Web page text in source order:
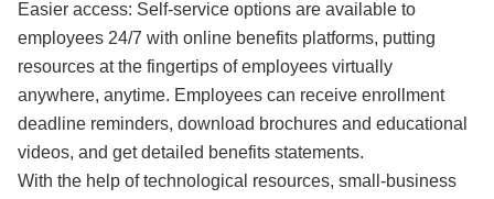
Easier access: Self-service options are available to
employees 24/7 with online benefits platforms, putting
resources at the fingertips of employees virtually
anywhere, anytime. Employees can receive enrollment
deadline reminders, download brochures and educational
videos, and get detailed benefits statements.
With the help of technological resources, small-business